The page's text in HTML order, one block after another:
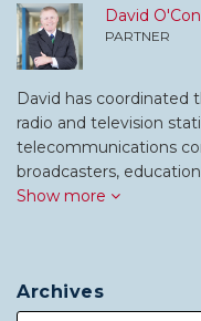
David
PARTNER
David has coordinated
radio and television
telecommunications
broadcasters,
Show more
Archives